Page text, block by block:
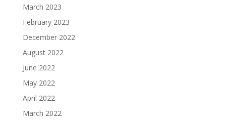
March 2023
February 2023
December 2022
August 2022
June 2022
May 2022
April 2022
March 2022